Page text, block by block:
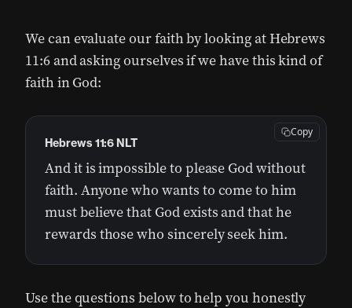
We can evaluate our faith by looking at Hebrews
11:6 and asking ourselves if we have this kind of
faith in God:
And it is impossible to please God without
faith. Anyone who wants to come to him
must believe that God exists and that he
rewards those who sincerely seek him.
Hebrews 11:6 NLT
Copy
Use the questions below to help you honestly